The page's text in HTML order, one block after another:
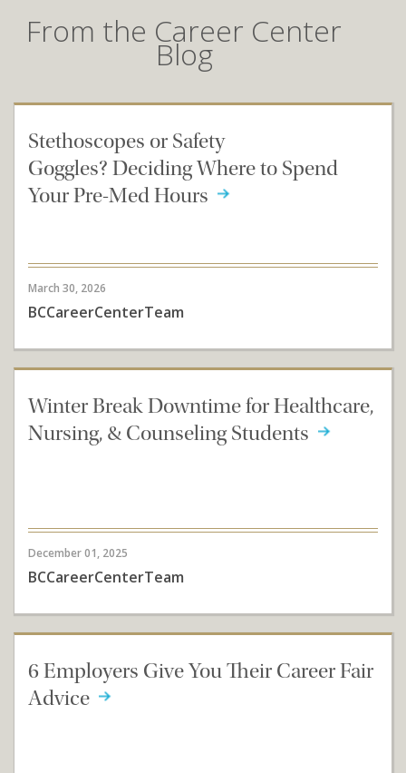
From the Career Center
Blog
Stethoscopes or Safety
Goggles? Deciding Where to Spend
Your Pre-Med Hours
March 30, 2026
BCCareerCenterTeam
Winter Break Downtime for Healthcare,
Nursing, & Counseling Students
December 01, 2025
BCCareerCenterTeam
6 Employers Give You Their Career Fair
Advice